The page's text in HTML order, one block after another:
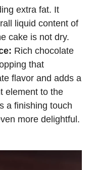
extra fat. It
liquid content of
cake is not dry.
Rich chocolate
that
flavor and adds a
element to the
a finishing touch
more delightful.